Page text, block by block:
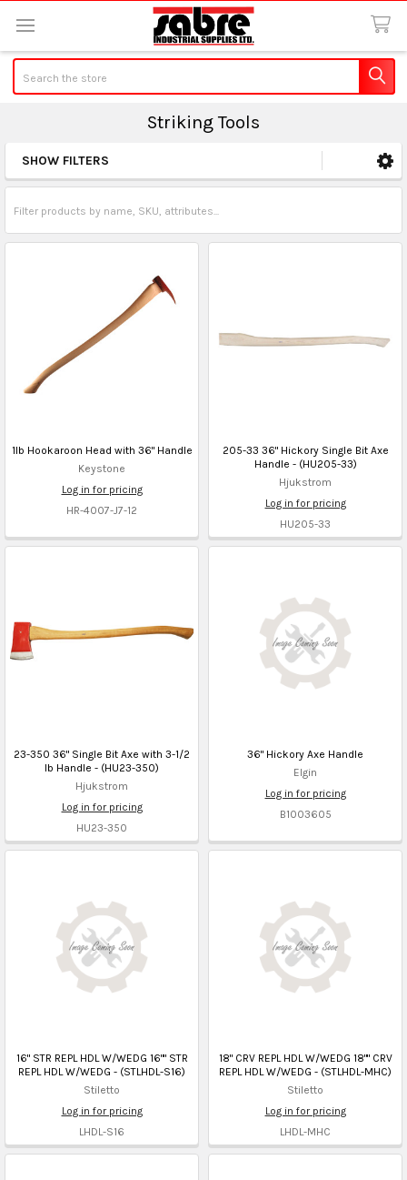
Striking Tools
Sidebar
SHOW FILTERS
1lb Hookaroon Head with 36" Handle
Keystone
Log in for pricing
HR-4007-J7-12
205-33 36" Hickory Single Bit Axe
Handle - (HU205-33)
Hjukstrom
Log in for pricing
HU205-33
23-350 36" Single Bit Axe with 3-1/2
lb Handle - (HU23-350)
Hjukstrom
Log in for pricing
HU23-350
36" Hickory Axe Handle
Elgin
Log in for pricing
B1003605
16" STR REPL HDL W/WEDG 16"" STR
REPL HDL W/WEDG - (STLHDL-S16)
Stiletto
Log in for pricing
LHDL-S16
18" CRV REPL HDL W/WEDG 18"" CRV
REPL HDL W/WEDG - (STLHDL-MHC)
Stiletto
Log in for pricing
LHDL-MHC